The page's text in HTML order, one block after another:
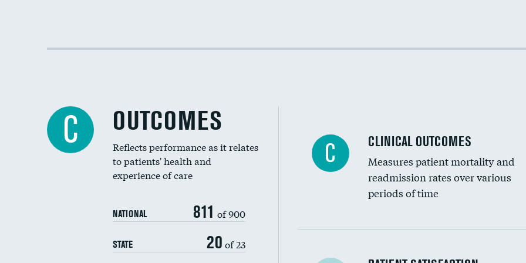
Cost efficiency at 90 days
C OUTCOMES
Reflects performance as it relates
to patients' health and
experience of care
NATIONAL 811 of 900
STATE 20 of 23
C CLINICAL OUTCOMES
Measures patient mortality and
readmission rates over various
periods of time